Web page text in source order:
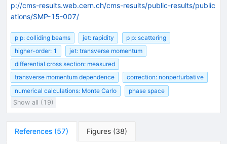
p://cms-results.web.cern.ch/cms-results/public-results/public
ations/SMP-15-007/
p p: colliding beams jet: rapidity
p p: scattering
higher-order: 1
jet: transverse momentum
differential cross section: measured
transverse momentum dependence
correction: nonperturbative
numerical calculations: Monte Carlo
phase space
Show all (19)
References (57) Figures (38)